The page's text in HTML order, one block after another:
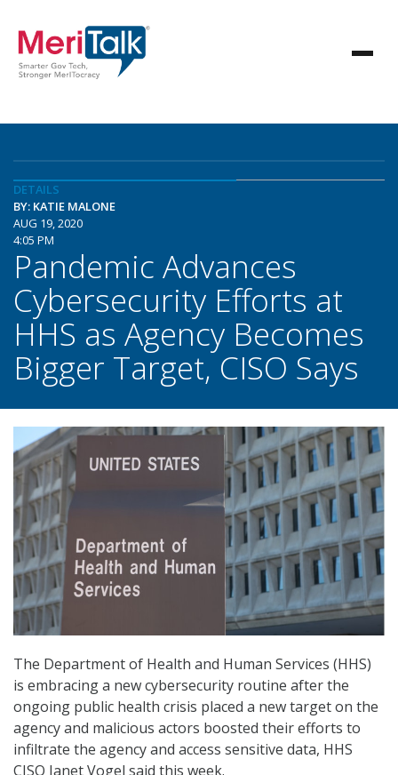
DETAILS
BY: KATIE MALONE
AUG 19, 2020
4:05 PM
Pandemic Advances
Cybersecurity Efforts at
HHS as Agency Becomes
Bigger Target, CISO Says
The Department of Health and Human Services (HHS)
is embracing a new cybersecurity routine after the
ongoing public health crisis placed a new target on the
agency and malicious actors boosted their efforts to
infiltrate the agency and access sensitive data, HHS
CISO Janet Vogel said this week.